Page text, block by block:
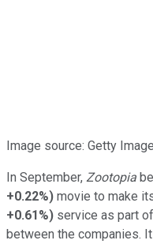
Image source: Getty
In September, Zootopia
+0.22%) movie to make
+0.61%) service as part
between the companies.